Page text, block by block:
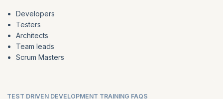
Developers
Testers
Architects
Team leads
Scrum Masters
TEST DRIVEN DEVELOPMENT TRAINING FAQS